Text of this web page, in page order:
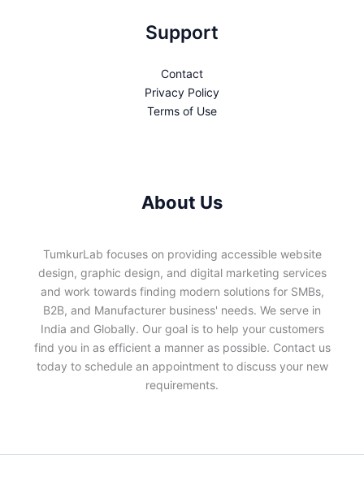
Support
Contact
Privacy Policy
Terms of Use
About Us
TumkurLab focuses on providing accessible website
design, graphic design, and digital marketing services
and work towards finding modern solutions for SMBs,
B2B, and Manufacturer business' needs. We serve in
India and Globally. Our goal is to help your customers
find you in as efficient a manner as possible. Contact us
today to schedule an appointment to discuss your new
requirements.